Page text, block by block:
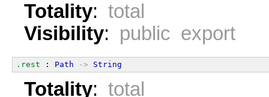
Totality: total
Visibility: public export
.rest : Path -> String
Totality: total